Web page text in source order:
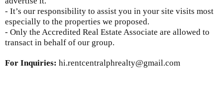
- It’s our responsibility to assist you in your site visits most
especially to the properties we proposed.
- Only the Accredited Real Estate Associate are allowed to
transact in behalf of our group.
For Inquiries: hi.rentcentralphrealty@gmail.com